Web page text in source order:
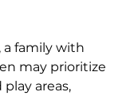
a family with
may prioritize
areas,